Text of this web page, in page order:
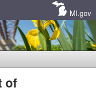
MI.gov
of